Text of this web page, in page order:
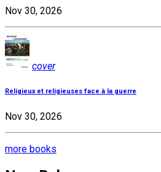
Nov 30, 2026
cover
Religieux et religieuses face à la guerre
Nov 30, 2026
more books